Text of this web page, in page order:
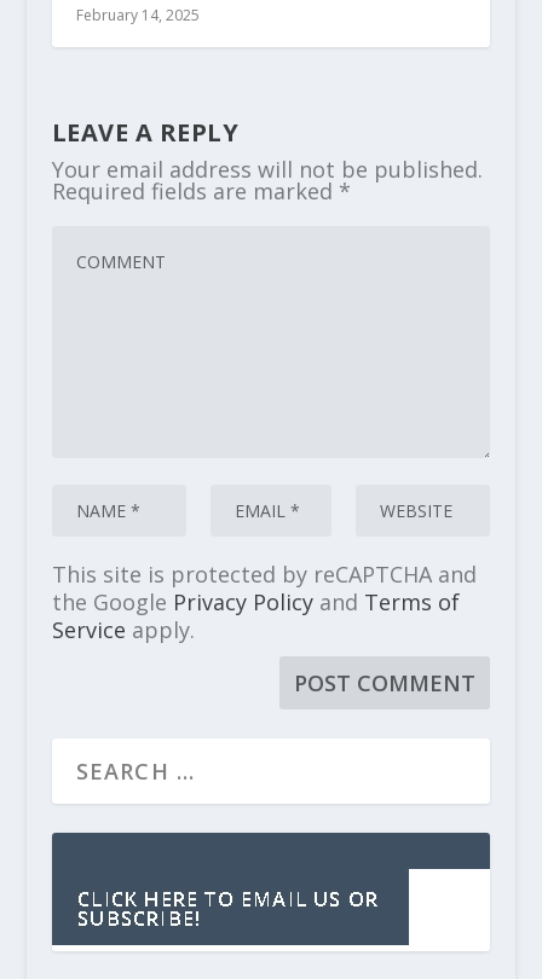
February 14, 2025
LEAVE A REPLY
Your email address will not be published.
Required fields are marked *
This site is protected by reCAPTCHA and
the Google Privacy Policyand Terms of
Service apply.